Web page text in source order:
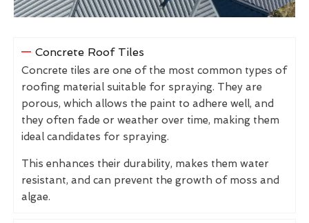
Concrete Roof Tiles
Concrete tiles are one of the most common types of
roofing material suitable for spraying. They are
porous, which allows the paint to adhere well, and
they often fade or weather over time, making them
ideal candidates for spraying.
This enhances their durability, makes them water
resistant, and can prevent the growth of moss and
algae.